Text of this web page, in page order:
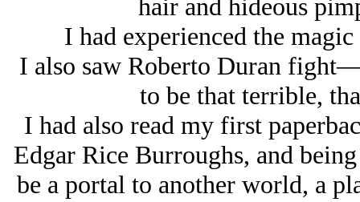
hair and hideous
I had experienced the
I also saw Roberto Duran
to be that terrible,
I had also read my first
Edgar Rice Burroughs, and
be a portal to another world, a